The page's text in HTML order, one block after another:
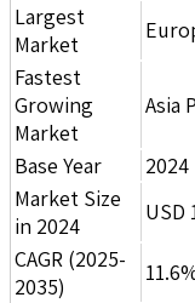
Largest
Market
Fastest
Growing
Market
Asia
Base Year
2024
Market Size
in 2024
USD
CAGR (2025-
2035)